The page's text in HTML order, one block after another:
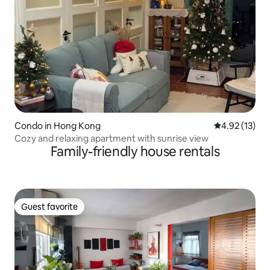
Condo in Hong Kong 4.92 out of 5
4.92 (13)
Cozy and relaxing apartment with sunrise view
Family-friendly house rentals
Guest favorite
Guest favorite